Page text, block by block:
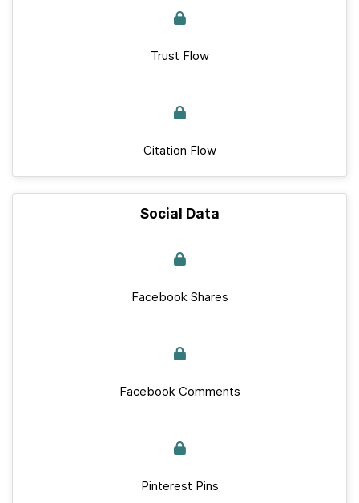
Trust Flow
Citation Flow
Social Data
Facebook Shares
Facebook Comments
Pinterest Pins